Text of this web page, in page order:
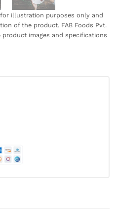
illustration purposes only and
of the product. FAB Foods Pvt.
images and specifications